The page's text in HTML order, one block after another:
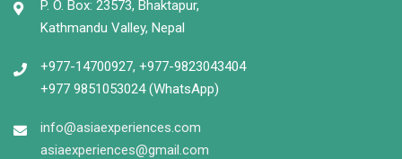
P. O. Box: 23573, Bhaktapur,
Kathmandu Valley, Nepal
+977-14700927, +977-9823043404
+977 9851053024 (WhatsApp)
info@asiaexperiences.com
asiaexperiences@gmail.com